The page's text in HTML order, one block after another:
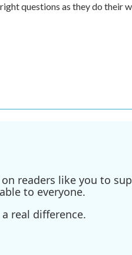
questions as they do their
readers like you to
to everyone.
real difference.